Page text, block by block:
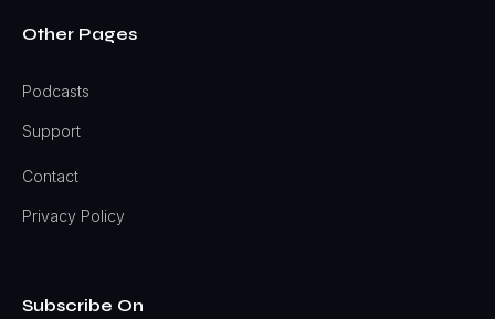
Other Pages
Podcasts
Support
Contact
Privacy Policy
Subscribe On